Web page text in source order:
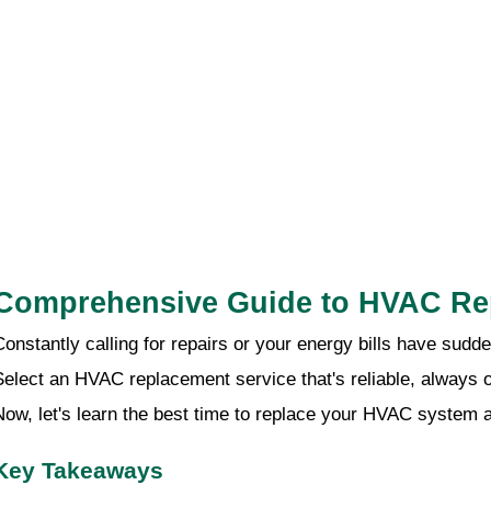
Guide to HVAC
calling for repairs or your energy bills have
an HVAC replacement service that's reliable, always
let's learn the best time to replace your HVAC
Takeaways